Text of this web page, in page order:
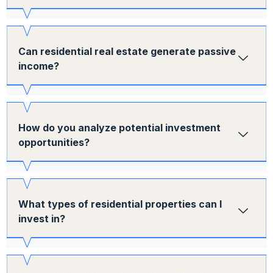
Can residential real estate generate passive
income?
How do you analyze potential investment
opportunities?
What types of residential properties can I
invest in?